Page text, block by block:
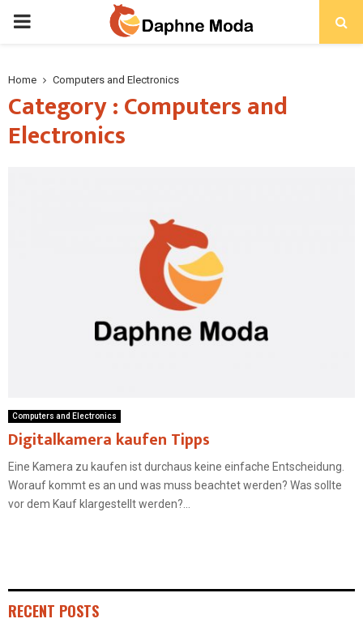
PRIMARY
Home Computers and Electronics
Category : Computers and
Electronics
Computers and Electronics
Digitalkamera kaufen Tipps
Eine Kamera zu kaufen ist durchaus keine einfache Entscheidung.
Worauf kommt es an und was muss beachtet werden? Was sollte
vor dem Kauf klargestellt werden?...
RECENT POSTS